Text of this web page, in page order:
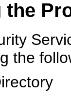
the
the